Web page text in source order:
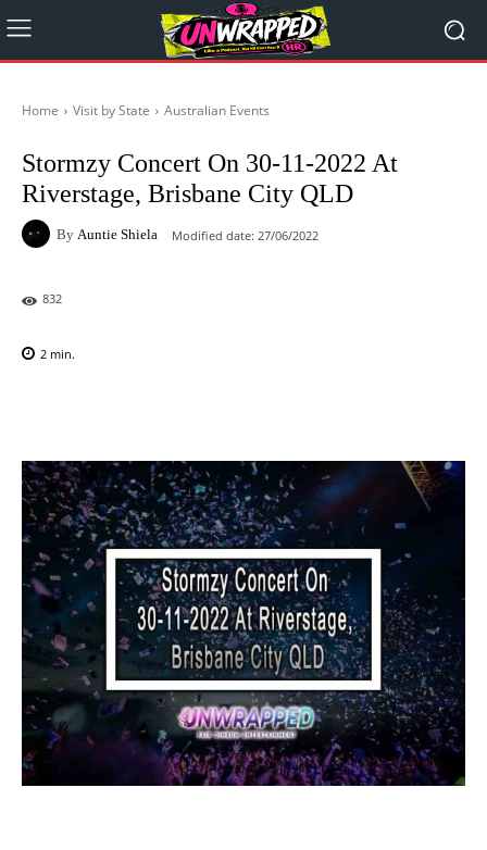
Home Visit by State Australian Events
Stormzy Concert On 30-11-2022 At
Riverstage, Brisbane City QLD
By Auntie Shiela Modified date: 27/06/2022
832
2 min.